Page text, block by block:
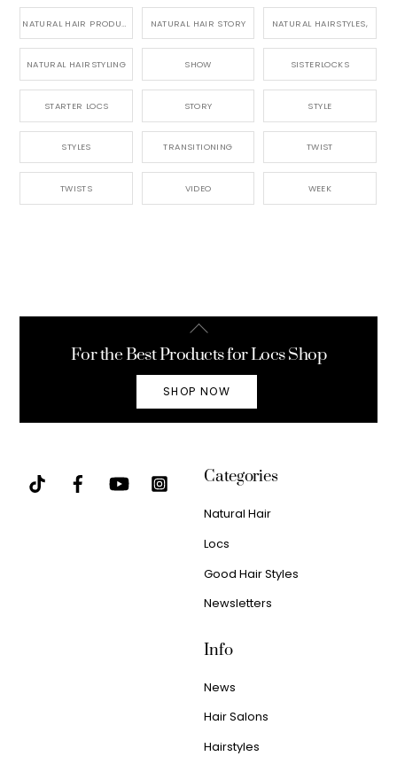
NATURAL HAIR PRODUCTS NATURAL HAIR STORY NATURAL HAIRSTYLES,
NATURAL HAIRSTYLING SHOW SISTERLOCKS
STARTER LOCS STORY STYLE
STYLES TRANSITIONING TWIST
TWISTS VIDEO WEEK
Back
Top
For the Best Products for Locs Shop
SHOP NOW
Categories
Natural Hair
Locs
Good Hair Styles
Newsletters
Info
News
Hair Salons
Hairstyles